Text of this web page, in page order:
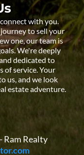
with you.
to sell your
one, our team is
We're deeply
dedicated to
of service. Your
us, and we look
estate adventure.
Ram Realty